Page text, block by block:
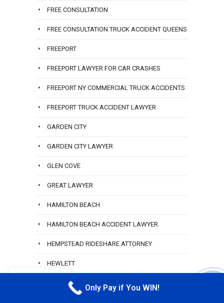
FREE CONSULTATION
FREE CONSULTATION TRUCK ACCIDENT QUEENS
FREEPORT
FREEPORT LAWYER FOR CAR CRASHES
FREEPORT NY COMMERCIAL TRUCK ACCIDENTS
FREEPORT TRUCK ACCIDENT LAWYER
GARDEN CITY
GARDEN CITY LAWYER
GLEN COVE
GREAT LAWYER
HAMILTON BEACH
HAMILTON BEACH ACCIDENT LAWYER
HEMPSTEAD RIDESHARE ATTORNEY
HEWLETT
HEWLETT ACCIDENT ATTORNEY
Only Pay if You WIN!